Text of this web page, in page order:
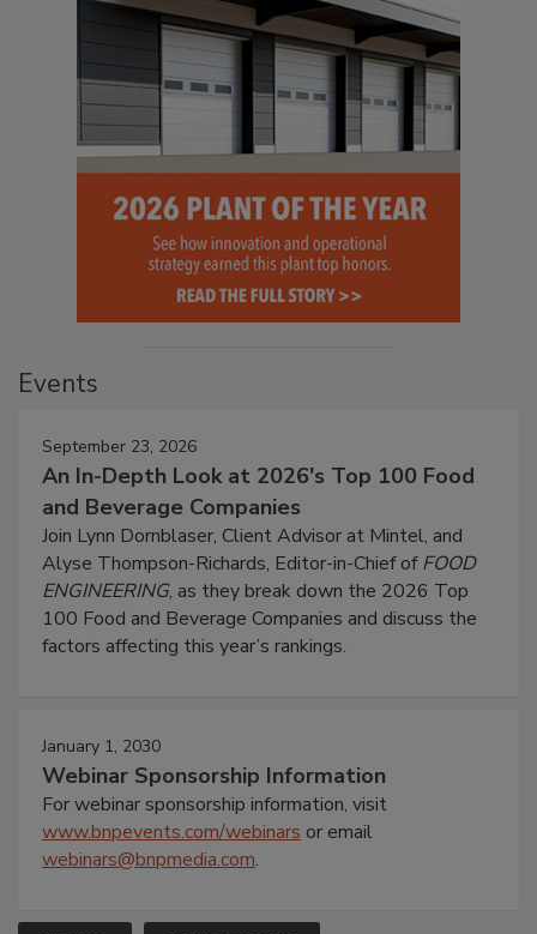
Events
September 23, 2026
An In-Depth Look at 2026's Top 100 Food
and Beverage Companies
Join Lynn Dornblaser, Client Advisor at Mintel, and
Alyse Thompson-Richards, Editor-in-Chief ofFOOD
ENGINEERING, as they break down the 2026 Top
100 Food and Beverage Companies and discuss the
factors affecting this year’s rankings.
January 1, 2030
Webinar Sponsorship Information
For webinar sponsorship information, visit
www.bnpevents.com/webinars or email
webinars@bnpmedia.com.